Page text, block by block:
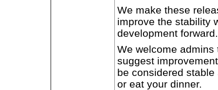
We make these
improve the stability
development forward.
We welcome
suggest
be considered
or eat your dinner.